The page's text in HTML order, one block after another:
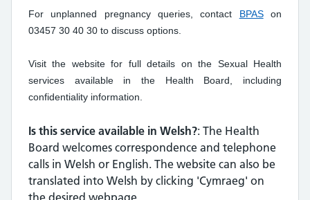
For unplanned pregnancy queries, contact BPASon
03457 30 40 30 to discuss options.
Visit the website for full details on the Sexual Health
services available in the Health Board, including
confidentiality information.
Is this service available in Welsh?: The Health
Board welcomes correspondence and telephone
calls in Welsh or English. The website can also be
translated into Welsh by clicking 'Cymraeg' on
the desired webpage.